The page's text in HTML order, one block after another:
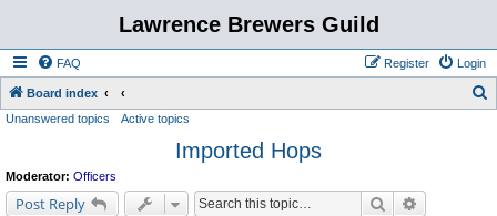
Lawrence Brewers Guild
FAQ Login
Register
Board index
Unanswered topics Active topics
Imported Hops
Moderator: Officers
Post Reply Search